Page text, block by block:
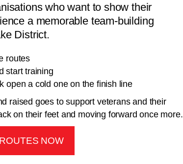
who want to show their
a memorable team-building
District.
routes
start training
open a cold one on the finish line
raised goes to support veterans and their
on their feet and moving forward once more.
NOW